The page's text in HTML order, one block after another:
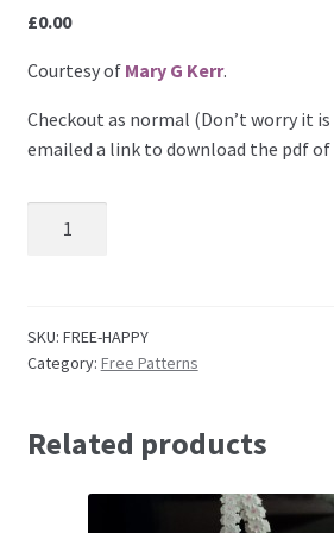
Easy Parchment
Pads, Grids, Mats
Multi Grids
Pergamano Accessories
£0.00
Courtesy of Mary G Kerr.
Checkout as normal (Don’t worry it
emailed a link to download the pdf
Mary G Kerr: Happy Birthday quantity
SKU: FREE-HAPPY
Category: Free Patterns
Related products